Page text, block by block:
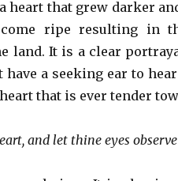
heart that grew darker
ripe resulting in
land. It is a clear
have a seeking ear to
that is ever tender
and let thine eyes